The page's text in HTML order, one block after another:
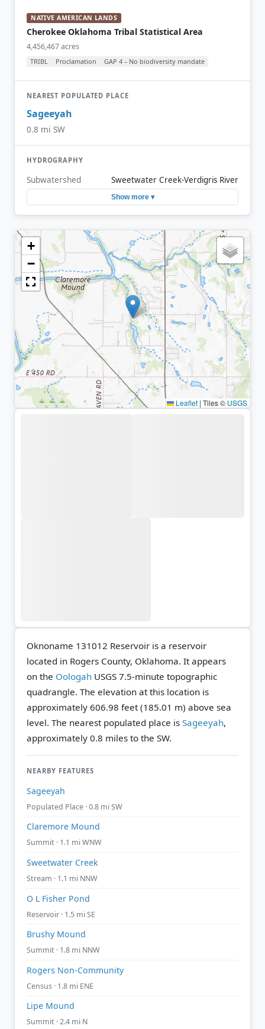
NATIVE AMERICAN LANDS
Cherokee Oklahoma Tribal Statistical Area
4,456,467 acres
TRIBL Proclamation GAP 4 – No biodiversity mandate
NEAREST POPULATED PLACE
Sageeyah
0.8 mi SW
HYDROGRAPHY
Subwatershed Sweetwater Creek-Verdigris River
Show more ▾
+
−
Leaflet | Tiles © USGS
Oknoname 131012 Reservoir is a reservoir
located in Rogers County, Oklahoma. It appears
on the Oologah USGS 7.5-minute topographic
quadrangle. The elevation at this location is
approximately 606.98 feet (185.01 m) above sea
level. The nearest populated place is Sageeyah,
approximately 0.8 miles to the SW.
NEARBY FEATURES
Sageeyah
Populated Place · 0.8 mi SW
Claremore Mound
Summit · 1.1 mi WNW
Sweetwater Creek
Stream · 1.1 mi NNW
O L Fisher Pond
Reservoir · 1.5 mi SE
Brushy Mound
Summit · 1.8 mi NNW
Rogers Non-Community
Census · 1.8 mi ENE
Lipe Mound
Summit · 2.4 mi N